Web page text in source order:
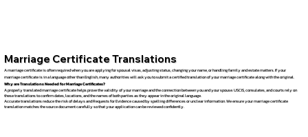
Marriage Certificate Translations
A marriage certificate is often required when you are applying for spousal visas, adjusting status, changing your name, or handling family and estate matters. If your
marriage certificate is in a language other than English, many authorities will ask you to submit a certified translation of your marriage certificate along with the original.
Why are Translations Needed for Marriage Certificates?
A properly translated marriage certificate helps prove the validity of your marriage and the connection between you and your spouse. USCIS, consulates, and courts rely on
these translations to confirm dates, locations, and the names of both parties as they appear in the original language.
Accurate translations reduce the risk of delays and Requests for Evidence caused by spelling differences or unclear information. We ensure your marriage certificate
translation matches the source document carefully so that your application can be reviewed confidently.